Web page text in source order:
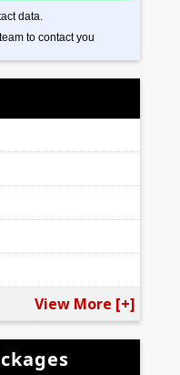
data.
to contact you
View More [+]